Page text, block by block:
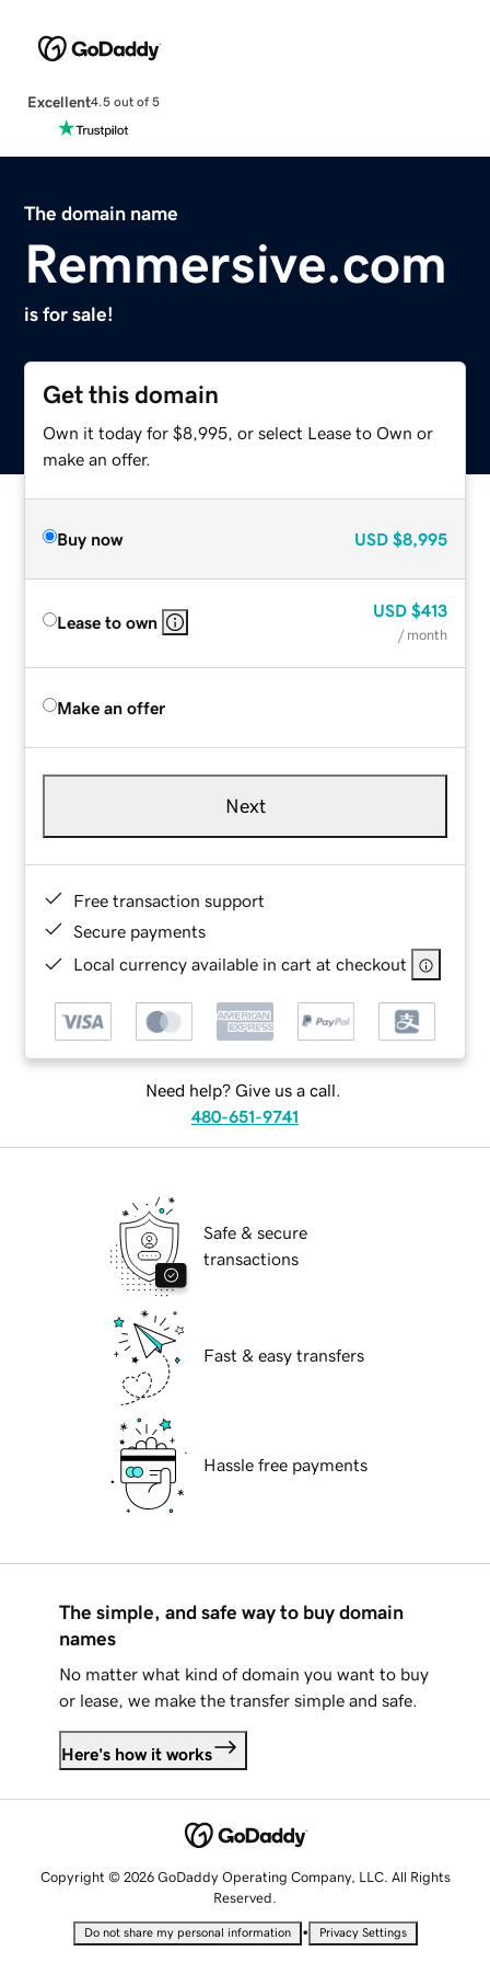
Excellent4.5 out of 5
The domain name
Remmersive.com
is for sale!
Get this domain
Own it today for $8,995, or select Lease to Own or
make an offer.
Buy now USD $8,995
Lease to own
USD $413
/ month
Make an offer
Next
Free transaction support
Secure payments
Local currency available in cart at checkout
Need help? Give us a call.
480-651-9741
Safe & secure
transactions
Fast & easy transfers
Hassle free payments
The simple, and safe way to buy domain
names
No matter what kind of domain you want to buy
or lease, we make the transfer simple and safe.
Here's how it works
Copyright © 2026 GoDaddy Operating Company, LLC. All Rights
Reserved.
Do not share my personal information • Privacy Settings